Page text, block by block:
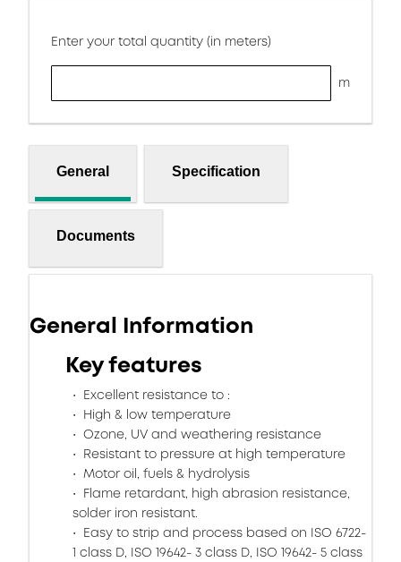
Enter your total quantity (in meters)
m
General Specification
Documents
General Information
Key features
Excellent resistance to :
High & low temperature
Ozone, UV and weathering resistance
Resistant to pressure at high temperature
Motor oil, fuels & hydrolysis
Flame retardant, high abrasion resistance,
solder iron resistant.
Easy to strip and process based on ISO 6722-
1 class D, ISO 19642- 3 class D, ISO 19642- 5 class